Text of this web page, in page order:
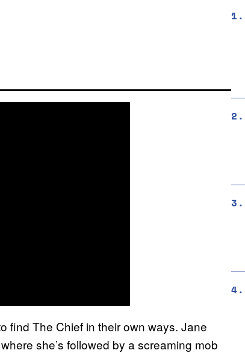
find The Chief in their own ways. Jane
she’s followed by a screaming mob